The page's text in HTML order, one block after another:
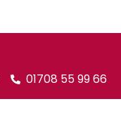
01708 55 99 66